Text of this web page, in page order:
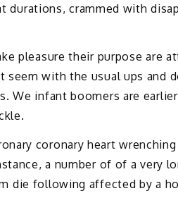
durations, crammed with
pleasure their purpose are
with the usual ups and
We infant boomers are
coronary heart
a number of of a very
die following affected by a